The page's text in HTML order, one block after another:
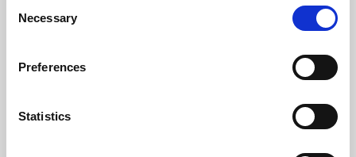
Selection
Necessary
Preferences
Statistics